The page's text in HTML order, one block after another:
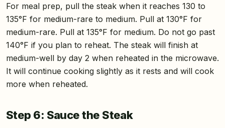
For meal prep, pull the steak when it reaches 130 to
135°F for medium-rare to medium. Pull at 130°F for
medium-rare. Pull at 135°F for medium. Do not go past
140°F if you plan to reheat. The steak will finish at
medium-well by day 2 when reheated in the microwave.
It will continue cooking slightly as it rests and will cook
more when reheated.
Step 6: Sauce the Steak